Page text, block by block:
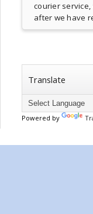
courier
after we have
Translate
Powered by